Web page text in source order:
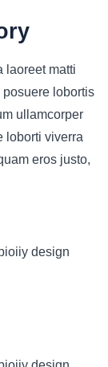
laoreet matti
lobortis
ullamcorper
loborti viverra
eros justo,
design